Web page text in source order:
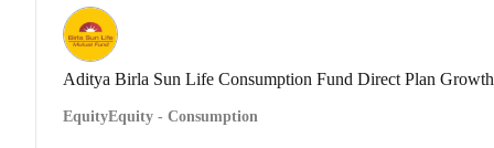
Aditya Birla Sun Life Consumption Fund Direct Plan Growth
EquityEquity - Consumption